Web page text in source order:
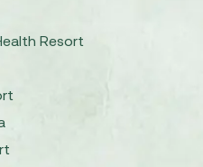
Resort